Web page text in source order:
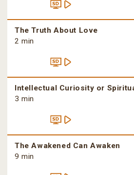
The Truth About Love
2 min
Intellectual Curiosity or
3 min
The Awakened Can Awaken
9 min